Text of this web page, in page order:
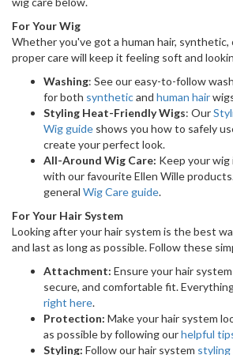
For Your Wig
Whether you've got a human hair,
proper care will keep it feeling soft and
Washing: See our easy-to-follow
for both syntheticand human hair
Styling Heat-Friendly Wigs: Our
Wig guide shows you how to safely
create your perfect look.
All-Around Wig Care: Keep your
with our favourite Ellen Wille
general Wig Care guide.
For Your Hair System
Looking after your hair system is the best
and last as long as possible. Follow these
Attachment: Ensure your hair
secure, and comfortable fit.
right here.
Protection: Make your hair system
as possible by following ourhelpful
Styling: Follow our hair system styling